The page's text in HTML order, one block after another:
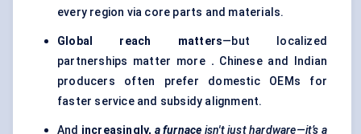
every region via core parts and materials.
Global reach matters—but localized
partnerships matter more . Chinese and Indian
producers often prefer domestic OEMs for
faster service and subsidy alignment.
And increasingly, a furnace isn't just hardware—it’s a